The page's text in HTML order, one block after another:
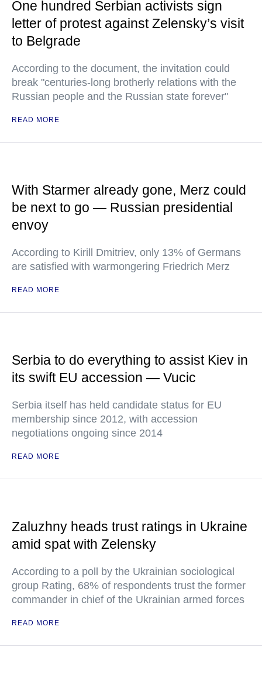
One hundred Serbian activists sign
letter of protest against Zelensky’s visit
to Belgrade
According to the document, the invitation could
break "centuries-long brotherly relations with the
Russian people and the Russian state forever"
READ MORE
With Starmer already gone, Merz could
be next to go — Russian presidential
envoy
According to Kirill Dmitriev, only 13% of Germans
are satisfied with warmongering Friedrich Merz
READ MORE
Serbia to do everything to assist Kiev in
its swift EU accession — Vucic
Serbia itself has held candidate status for EU
membership since 2012, with accession
negotiations ongoing since 2014
READ MORE
Zaluzhny heads trust ratings in Ukraine
amid spat with Zelensky
According to a poll by the Ukrainian sociological
group Rating, 68% of respondents trust the former
commander in chief of the Ukrainian armed forces
READ MORE